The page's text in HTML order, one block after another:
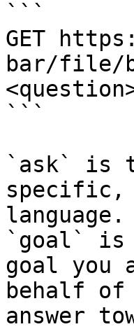
```
GET
bar/file/
```
`ask` is
specific,
language.
`goal` is
goal you
behalf
answer